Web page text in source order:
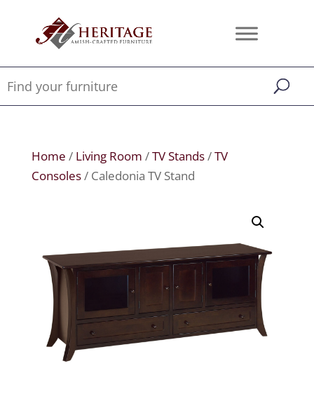
Home / Living Room /TV Stands/TV
Consoles/ Caledonia TV Stand